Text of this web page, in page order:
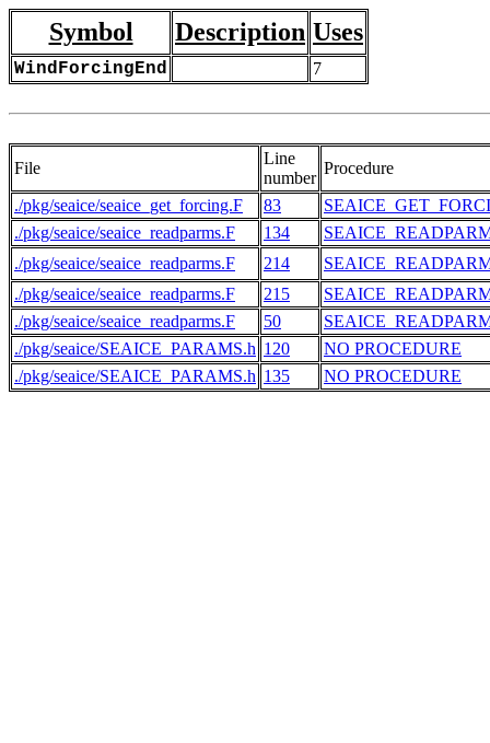
Symbol Description Uses
WindForcingEnd 7
File
Line
number
Procedure
./pkg/seaice/seaice_get_forcing.F
83
./pkg/seaice/seaice_readparms.F
134
./pkg/seaice/seaice_readparms.F
214
./pkg/seaice/seaice_readparms.F
215
./pkg/seaice/seaice_readparms.F
50
./pkg/seaice/SEAICE_PARAMS.h 120
NO PROCEDURE
./pkg/seaice/SEAICE_PARAMS.h 135 NO PROCEDURE